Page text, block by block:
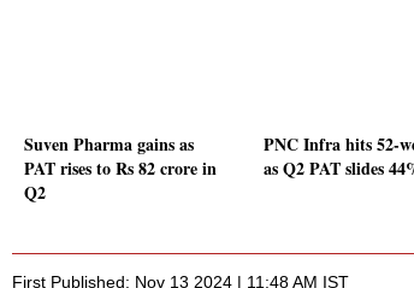
Suven Pharma gains as
PAT rises to Rs 82 crore in
Q2
PNC Infra hits 52-
as Q2 PAT slides
First Published: Nov 13 2024 | 11:48 AM IST